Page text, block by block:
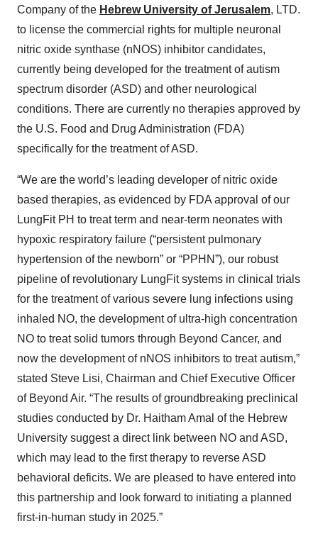
Company of the Hebrew University of Jerusalem, LTD.
to license the commercial rights for multiple neuronal
nitric oxide synthase (nNOS) inhibitor candidates,
currently being developed for the treatment of autism
spectrum disorder (ASD) and other neurological
conditions. There are currently no therapies approved by
the U.S. Food and Drug Administration (FDA)
specifically for the treatment of ASD.
“We are the world’s leading developer of nitric oxide
based therapies, as evidenced by FDA approval of our
LungFit PH to treat term and near-term neonates with
hypoxic respiratory failure (“persistent pulmonary
hypertension of the newborn” or “PPHN”), our robust
pipeline of revolutionary LungFit systems in clinical trials
for the treatment of various severe lung infections using
inhaled NO, the development of ultra-high concentration
NO to treat solid tumors through Beyond Cancer, and
now the development of nNOS inhibitors to treat autism,”
stated Steve Lisi, Chairman and Chief Executive Officer
of Beyond Air. “The results of groundbreaking preclinical
studies conducted by Dr. Haitham Amal of the Hebrew
University suggest a direct link between NO and ASD,
which may lead to the first therapy to reverse ASD
behavioral deficits. We are pleased to have entered into
this partnership and look forward to initiating a planned
first-in-human study in 2025.”